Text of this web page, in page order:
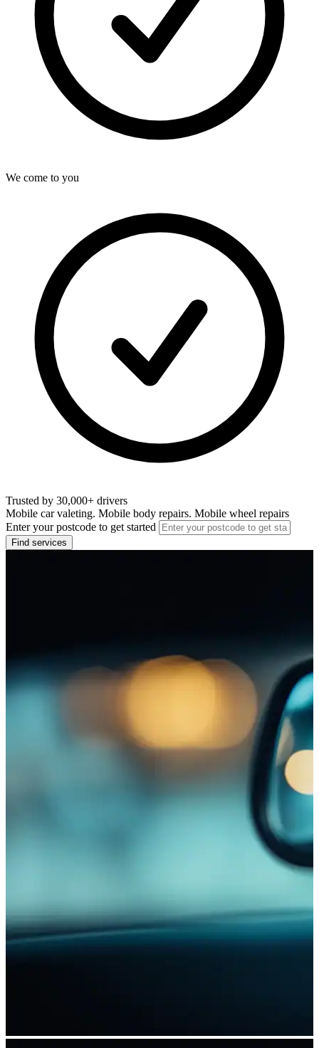
We come to you
Trusted by 30,000+ drivers
Mobile car valeting. Mobile body repairs. Mobile wheel repairs
Enter your postcode to get started
Find services